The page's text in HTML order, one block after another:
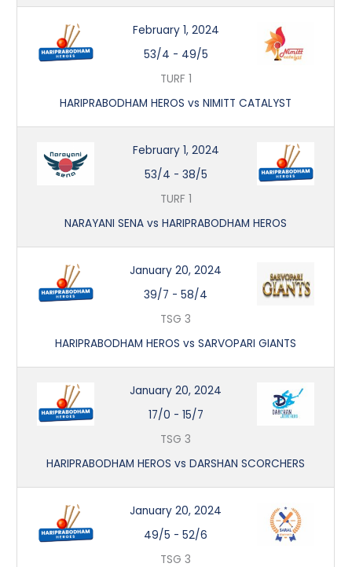
February 1, 2024
53/4 - 49/5
TURF 1
HARIPRABODHAM HEROS vs NIMITT CATALYST
February 1, 2024
53/4 - 38/5
TURF 1
NARAYANI SENA vs HARIPRABODHAM HEROS
January 20, 2024
39/7 -58/4
TSG 3
HARIPRABODHAM HEROS vs SARVOPARI GIANTS
January 20, 2024
17/0 - 15/7
TSG 3
HARIPRABODHAM HEROS vs DARSHAN SCORCHERS
January 20, 2024
49/5 -52/6
TSG 3